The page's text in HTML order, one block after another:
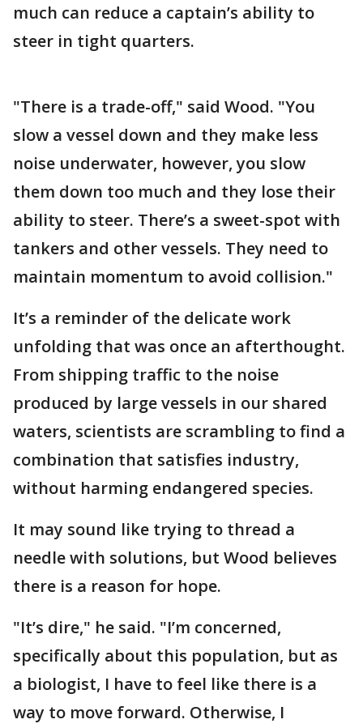
much can reduce a captain’s ability to
steer in tight quarters.
"There is a trade-off," said Wood. "You
slow a vessel down and they make less
noise underwater, however, you slow
them down too much and they lose their
ability to steer. There’s a sweet-spot with
tankers and other vessels. They need to
maintain momentum to avoid collision."
It’s a reminder of the delicate work
unfolding that was once an afterthought.
From shipping traffic to the noise
produced by large vessels in our shared
waters, scientists are scrambling to find a
combination that satisfies industry,
without harming endangered species.
It may sound like trying to thread a
needle with solutions, but Wood believes
there is a reason for hope.
"It’s dire," he said. "I’m concerned,
specifically about this population, but as
a biologist, I have to feel like there is a
way to move forward. Otherwise, I